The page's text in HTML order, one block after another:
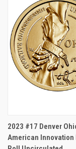
2023 #17 Denver
American Innovation